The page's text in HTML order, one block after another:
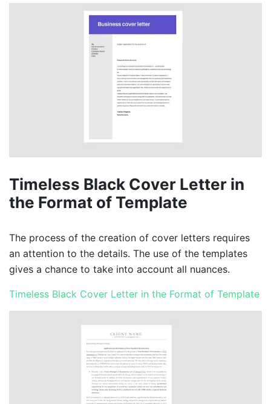
Timeless Black Cover Letter in
the Format of Template
The process of the creation of cover letters requires
an attention to the details. The use of the templates
gives a chance to take into account all nuances.
Timeless Black Cover Letter in the Format of Template